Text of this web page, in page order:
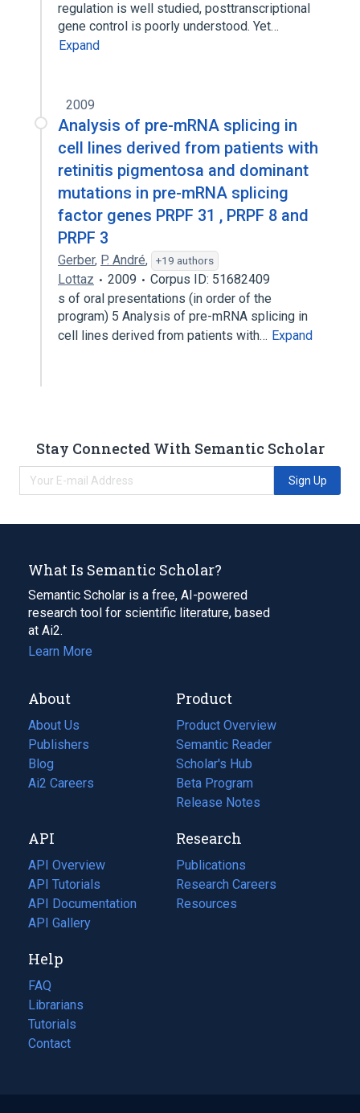
regulation is well studied, posttranscriptional
gene control is poorly understood. Yet…
Expand
2009
Analysis of pre-mRNA splicing in
cell lines derived from patients with
retinitis pigmentosa and dominant
mutations in pre-mRNA splicing
factor genes PRPF 31 , PRPF 8 and
PRPF 3
Gerber, P. André, +19 authors
Lottaz 2009
Corpus ID: 51682409
s of oral presentations (in order of the
program) 5 Analysis of pre-mRNA splicing in
cell lines derived from patients with… Expand
Stay Connected With Semantic Scholar
Sign Up
What Is Semantic Scholar?
Semantic Scholar is a free, AI-powered
research tool for scientific literature, based
at Ai2.
Learn More
About
About Us
Publishers
Blog
(opens
in
tab)
Ai2 Careers
(opens
new
tab)
Product
Product Overview
Semantic Reader
Scholar's Hub
Beta Program
Release Notes
API
API Overview
API Tutorials
API Documentation
(opens
in
new
tab)
API Gallery
Research
Publications
(opens
in
a
Research Careers
(opens
in
Resources
(opens
Help
FAQ
Librarians
Tutorials
Contact